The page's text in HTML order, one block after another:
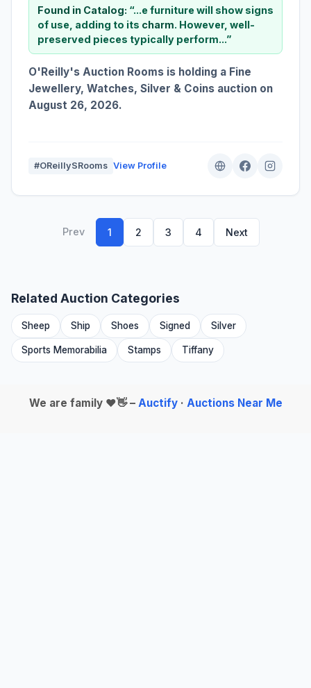
Found in Catalog: “...e furniture will show signs
of use, adding to its charm. However, well-
preserved pieces typically perform...”
O'Reilly's Auction Rooms is holding a Fine
Jewellery, Watches, Silver & Coins auction on
August 26, 2026.
#OReillySRooms View Profile
Prev 1 2 3 4 Next
Related Auction Categories
Sheep Ship Shoes Signed Silver
Sports Memorabilia Stamps Tiffany
We are family ❤️👋 – Auctify· Auctions Near Me